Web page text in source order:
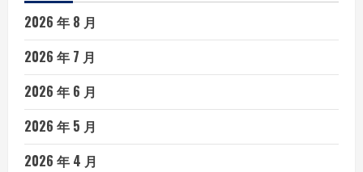
2026 年 8 月
2026 年 7 月
2026 年 6 月
2026 年 5 月
2026 年 4 月